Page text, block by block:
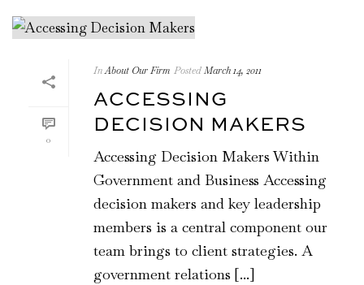
0
InAbout Our Firm PostedMarch 14, 2011
ACCESSING
DECISION MAKERS
Accessing Decision Makers Within
Government and Business Accessing
decision makers and key leadership
members is a central component our
team brings to client strategies. A
government relations [...]